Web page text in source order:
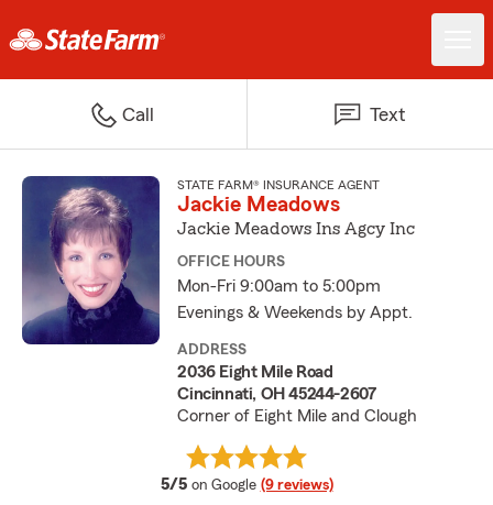
Call Text
STATE FARM® INSURANCE AGENT
Jackie Meadows
Jackie Meadows Ins Agcy Inc
OFFICE HOURS
Mon-Fri 9:00am to 5:00pm
Evenings & Weekends by Appt.
ADDRESS
2036 Eight Mile Road
Cincinnati, OH 45244-2607
Corner of Eight Mile and Clough
5/5 average rating
on Google (9 reviews)